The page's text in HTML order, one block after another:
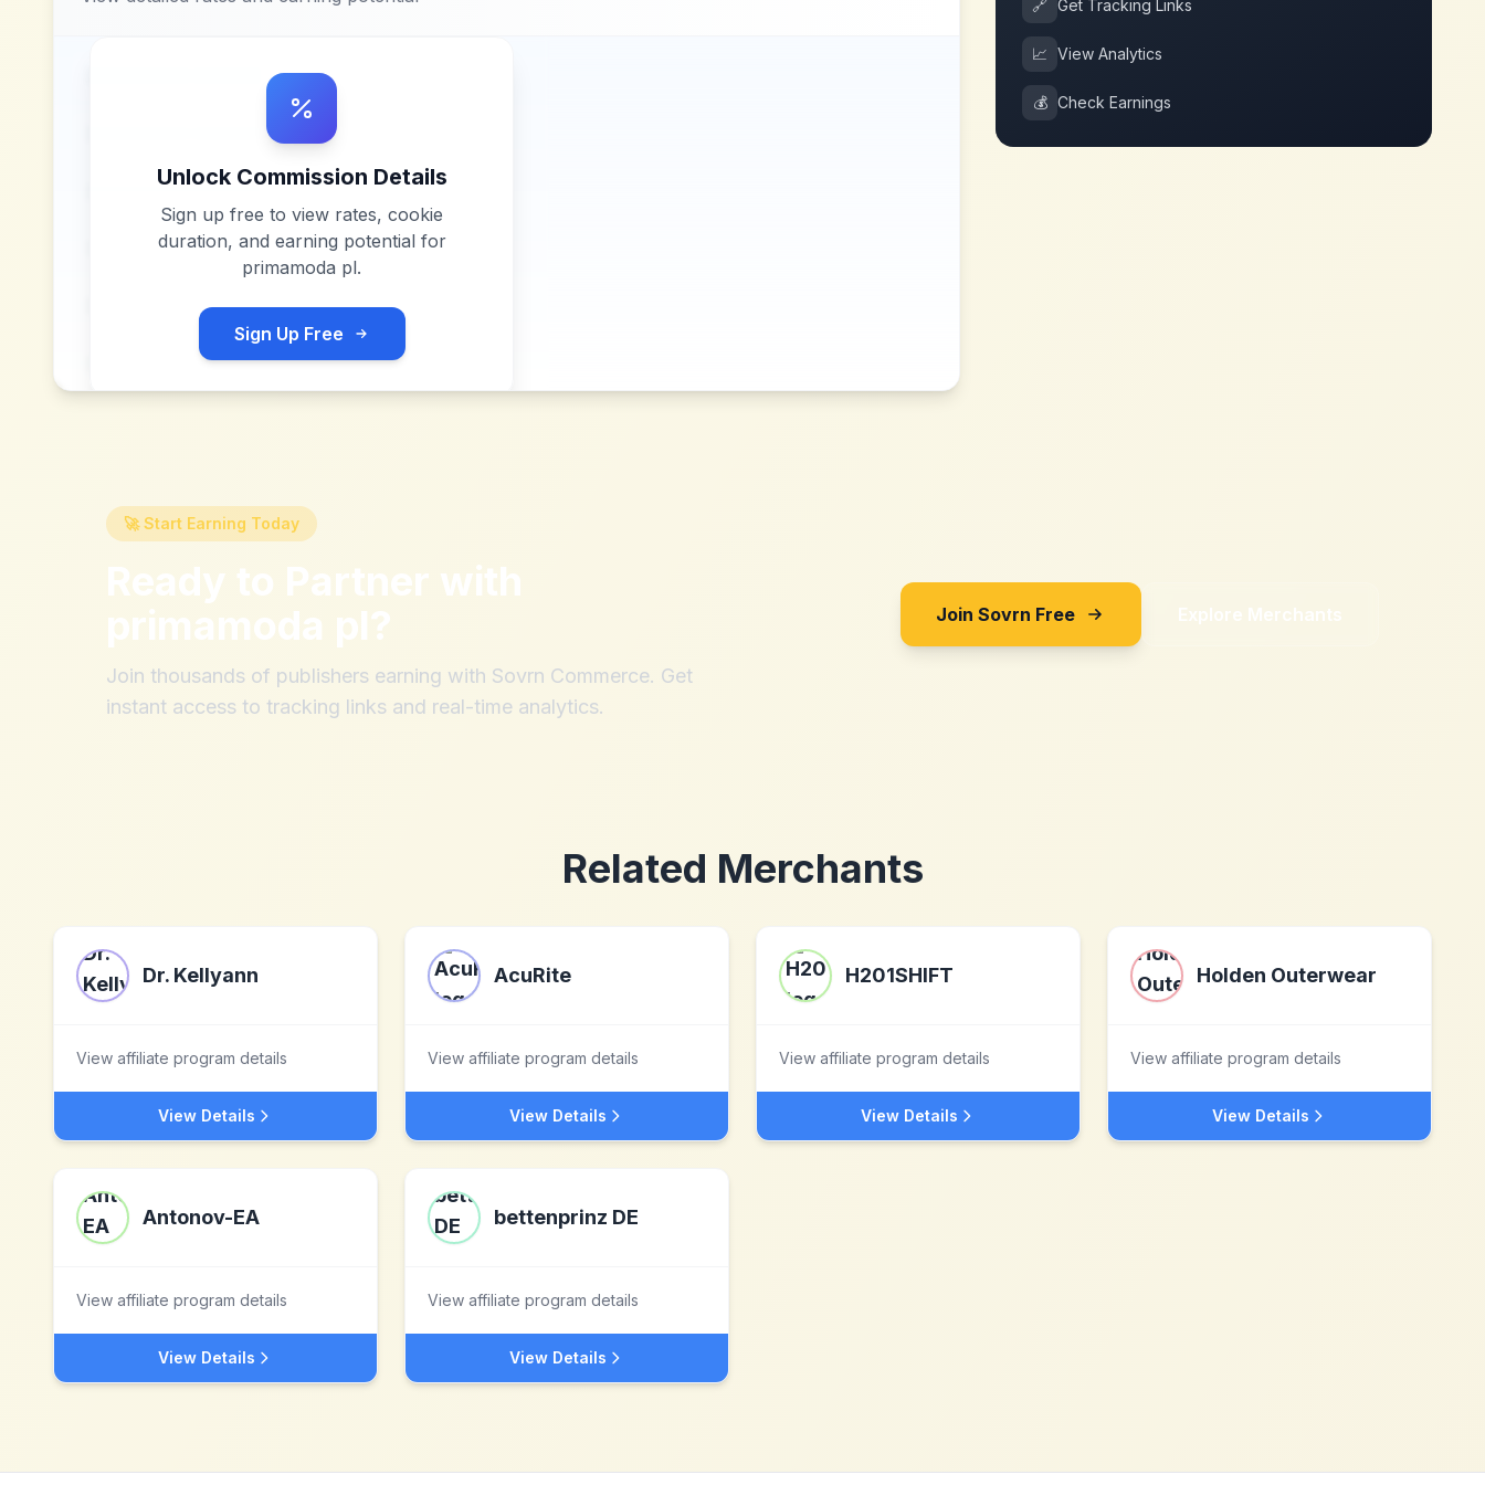
Unlock Commission Details
Sign up free to view rates, cookie
duration, and earning potential for
primamoda pl.
Sign Up Free
🔗 Get Tracking Links
📈 View Analytics
💰 Check Earnings
🚀 Start Earning Today
Ready to Partner with
primamoda pl?
Join thousands of publishers earning with Sovrn Commerce. Get
instant access to tracking links and real-time analytics.
Join Sovrn Free Explore Merchants
Related Merchants
Dr. Kellyann
View affiliate program details
View Details
AcuRite
View affiliate program details
View Details
H201SHIFT
View affiliate program details
View Details
Holden Outerwear
View affiliate program details
View Details
Antonov-EA
View affiliate program details
View Details
bettenprinz DE
View affiliate program details
View Details